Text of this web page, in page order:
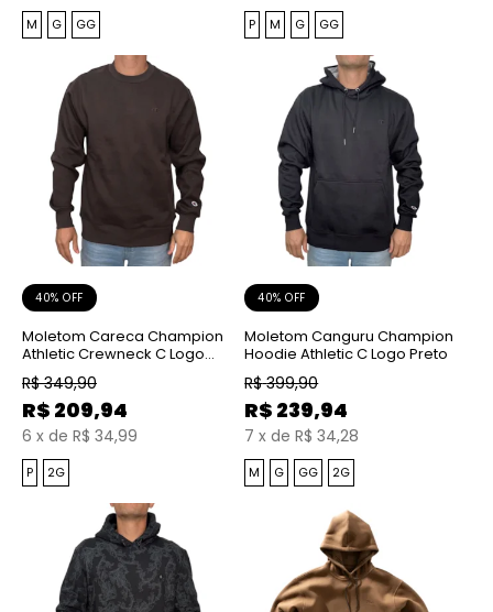
M G GG P M G GG
40% OFF
Moletom Careca Champion
Athletic Crewneck C Logo
Emb Coffee
R$ 349,90
R$ 209,94
6 x de R$ 34,99
P 2G
40% OFF
Moletom Canguru Champion
Hoodie Athletic C Logo Preto
R$ 399,90
R$ 239,94
7 x de R$ 34,28
M G GG 2G